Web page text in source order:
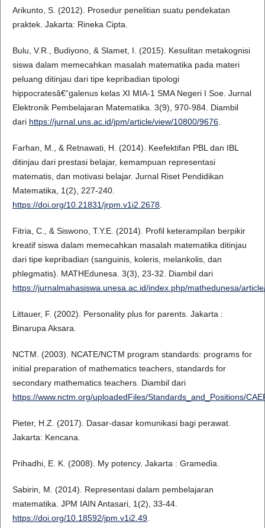
Arikunto, S. (2012). Prosedur penelitian suatu pendekatan
praktek. Jakarta: Rineka Cipta.
Bulu, V.R., Budiyono, & Slamet, I. (2015). Kesulitan metakognisi
siswa dalam memecahkan masalah matematika pada materi
peluang ditinjau dari tipe kepribadian tipologi
hippocratesâ€“galenus kelas XI MIA-1 SMA Negeri I Soe. Jurnal
Elektronik Pembelajaran Matematika. 3(9), 970-984. Diambil
dari https://jurnal.uns.ac.id/jpm/article/view/10800/9676.
Farhan, M., & Retnawati, H. (2014). Keefektifan PBL dan IBL
ditinjau dari prestasi belajar, kemampuan representasi
matematis, dan motivasi belajar. Jurnal Riset Pendidikan
Matematika, 1(2), 227-240.
https://doi.org/10.21831/jrpm.v1i2.2678.
Fitria, C., & Siswono, T.Y.E. (2014). Profil keterampilan berpikir
kreatif siswa dalam memecahkan masalah matematika ditinjau
dari tipe kepribadian (sanguinis, koleris, melankolis, dan
phlegmatis). MATHEdunesa. 3(3), 23-32. Diambil dari
https://jurnalmahasiswa.unesa.ac.id/index.php/mathedunesa/
Littauer, F. (2002). Personality plus for parents. Jakarta :
Binarupa Aksara.
NCTM. (2003). NCATE/NCTM program standards: programs for
initial preparation of mathematics teachers, standards for
secondary mathematics teachers. Diambil dari
https://www.nctm.org/uploadedFiles/Standards_and_Positions/
Pieter, H.Z. (2017). Dasar-dasar komunikasi bagi perawat.
Jakarta: Kencana.
Prihadhi, E. K. (2008). My potency. Jakarta : Gramedia.
Sabirin, M. (2014). Representasi dalam pembelajaran
matematika. JPM IAIN Antasari, 1(2), 33-44.
https://doi.org/10.18592/jpm.v1i2.49.